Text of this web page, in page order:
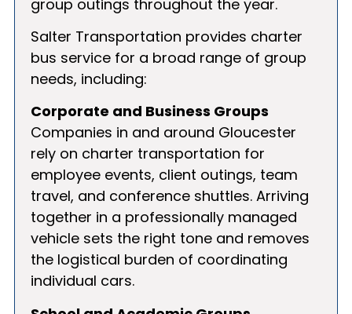
group outings throughout the year.
Salter Transportation provides charter
bus service for a broad range of group
needs, including:
Corporate and Business Groups
Companies in and around Gloucester
rely on charter transportation for
employee events, client outings, team
travel, and conference shuttles. Arriving
together in a professionally managed
vehicle sets the right tone and removes
the logistical burden of coordinating
individual cars.